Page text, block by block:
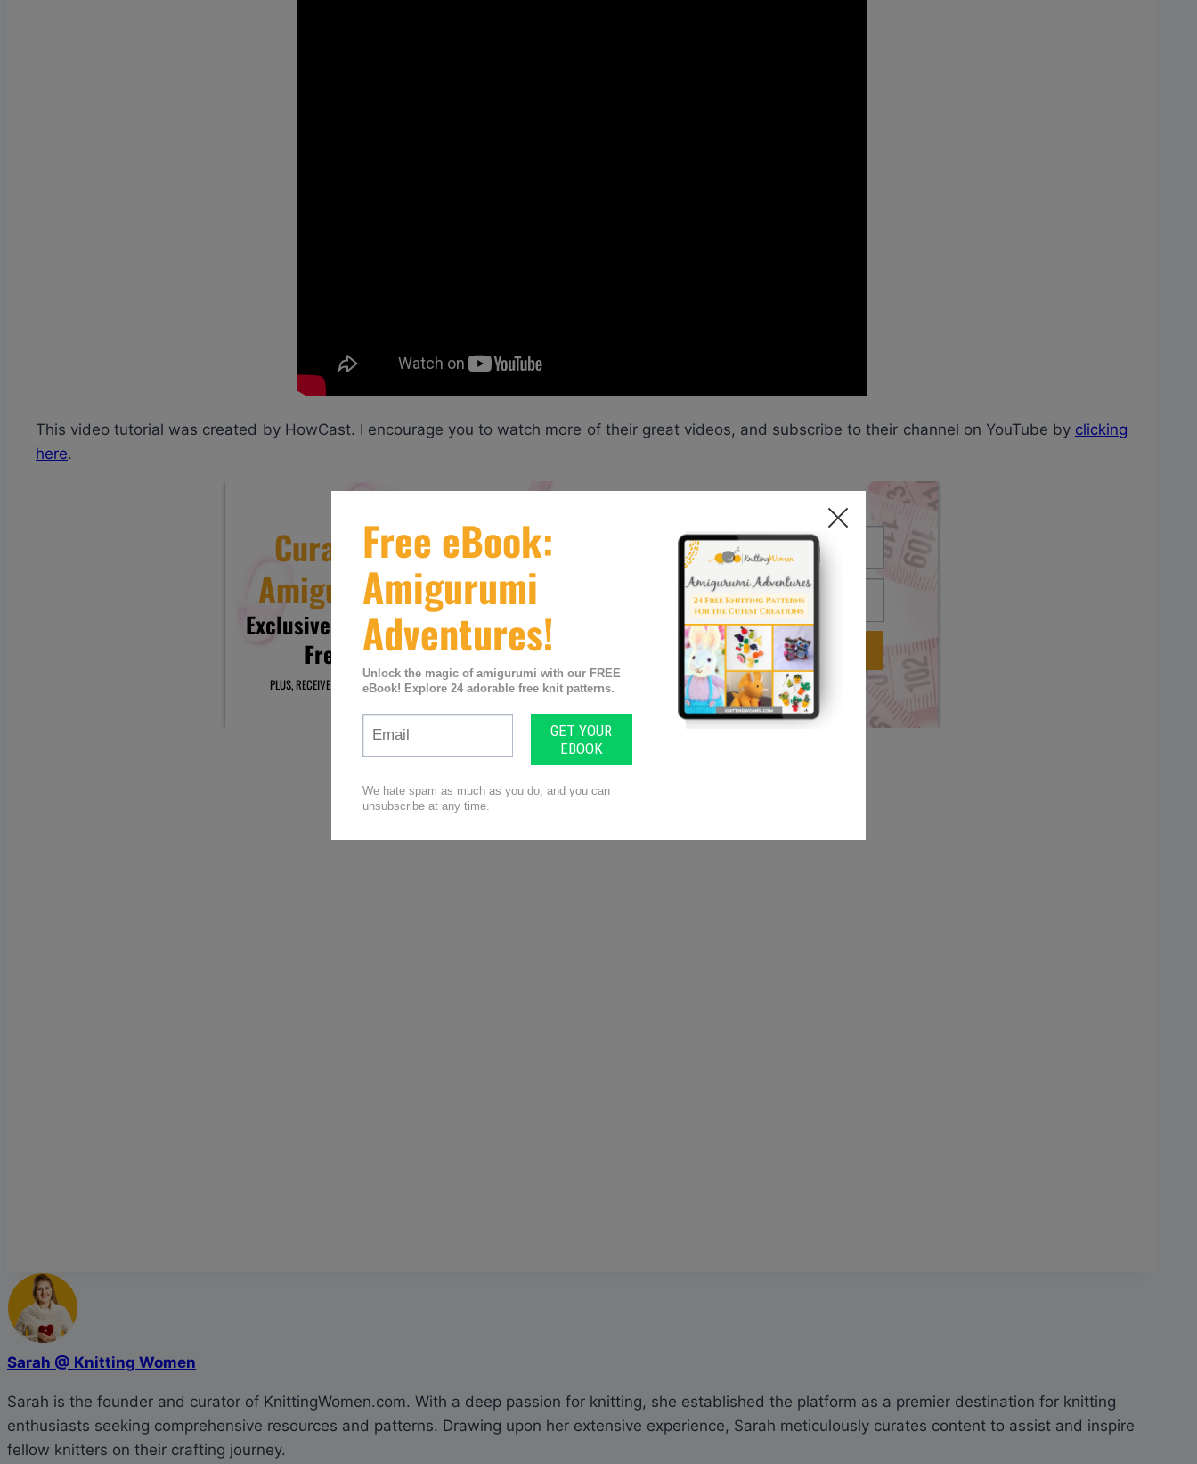
This video tutorial was created by HowCast. I encourage you to watch more of their great videos, and subscribe to their channel on YouTube by clicking
here.
Sarah @ Knitting Women
Sarah is the founder and curator of KnittingWomen.com. With a deep passion for knitting, she established the platform as a premier destination for knitting
enthusiasts seeking comprehensive resources and patterns. Drawing upon her extensive experience, Sarah meticulously curates content to assist and inspire
fellow knitters on their crafting journey.